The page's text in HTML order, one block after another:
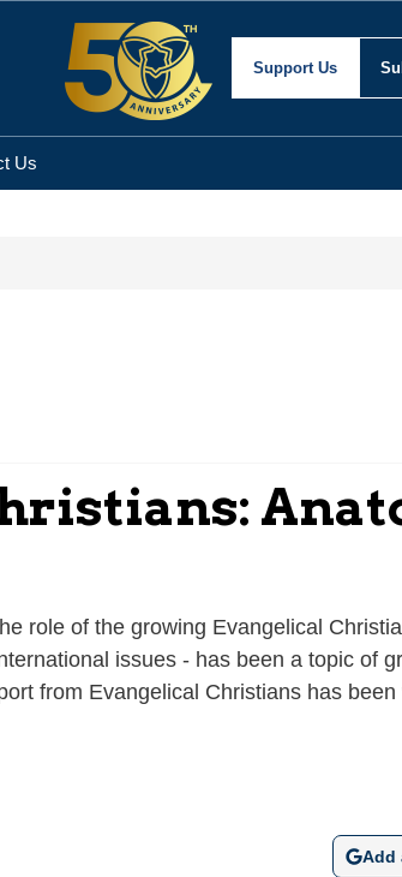
Support Us
Us
role of the growing Evangelical
issues - has been a topic of
from Evangelical Christians has
Add